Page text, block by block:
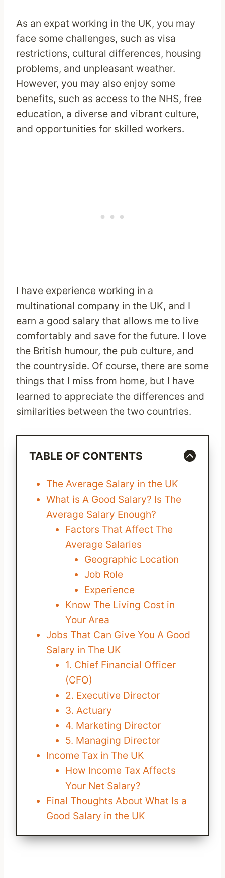
As an expat working in the UK, you may
face some challenges, such as visa
restrictions, cultural differences, housing
problems, and unpleasant weather.
However, you may also enjoy some
benefits, such as access to the NHS, free
education, a diverse and vibrant culture,
and opportunities for skilled workers.
I have experience working in a
multinational company in the UK, and I
earn a good salary that allows me to live
comfortably and save for the future. I love
the British humour, the pub culture, and
the countryside. Of course, there are some
things that I miss from home, but I have
learned to appreciate the differences and
similarities between the two countries.
TABLE OF CONTENTS
The Average Salary in the UK
What is A Good Salary? Is The
Average Salary Enough?
Factors That Affect The
Average Salaries
Geographic Location
Job Role
Experience
Know The Living Cost in
Your Area
Jobs That Can Give You A Good
Salary in The UK
1. Chief Financial Officer
(CFO)
2. Executive Director
3. Actuary
4. Marketing Director
5. Managing Director
Income Tax in The UK
How Income Tax Affects
Your Net Salary?
Final Thoughts About What Is a
Good Salary in the UK